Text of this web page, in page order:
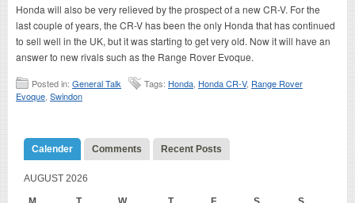
Honda will also be very relieved by the prospect of a new CR-V. For the
last couple of years, the CR-V has been the only Honda that has continued
to sell well in the UK, but it was starting to get very old. Now it will have an
answer to new rivals such as the Range Rover Evoque.
Posted in: General Talk Tags: Honda Honda CR-V, Range Rover
Evoque Swindon
Calender Comments Recent Posts
AUGUST 2026